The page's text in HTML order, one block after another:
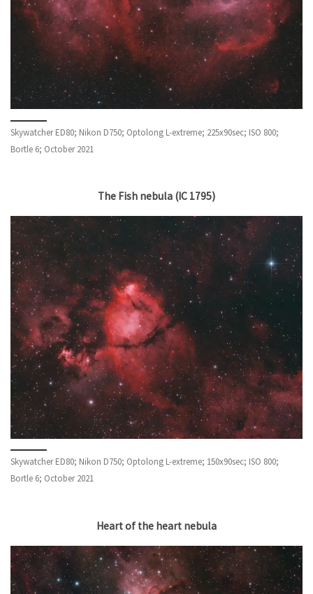
Skywatcher ED80; Nikon D750; Optolong L-extreme; 225x90sec; ISO 800;
Bortle 6; October 2021
The Fish nebula (IC 1795)
Skywatcher ED80; Nikon D750; Optolong L-extreme; 150x90sec; ISO 800;
Bortle 6; October 2021
Heart of the heart nebula